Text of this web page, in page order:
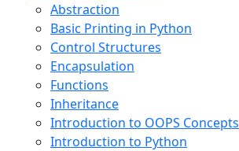
Abstraction
Basic Printing in Python
Control Structures
Encapsulation
Functions
Inheritance
Introduction to OOPS Concepts
Introduction to Python